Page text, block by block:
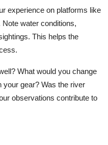
experience on platforms like
Note water conditions,
This helps the
What would you change
your gear? Was the river
observations contribute to